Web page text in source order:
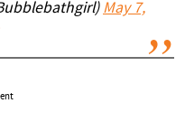
May 7,